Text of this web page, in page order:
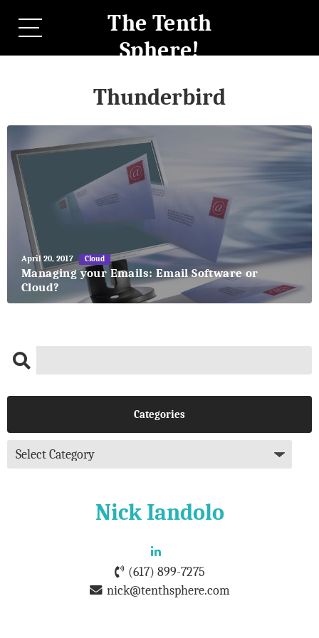
The Tenth
Sphere!
Thunderbird
May
27,
2018
April 20, 2017 Cloud
Managing your Emails: Email Software or
Cloud?
Categories
Nick Iandolo
(617) 899-7275
nick@tenthsphere.com